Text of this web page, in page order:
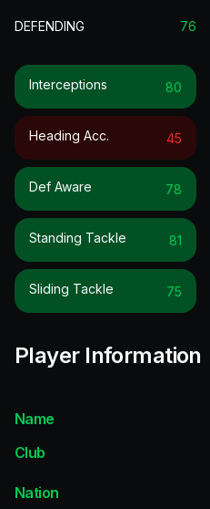
DEFENDING 76
Interceptions 80
Heading Acc. 45
Def Aware 78
Standing Tackle 81
Sliding Tackle 75
Player Information
Name
Club
Nation